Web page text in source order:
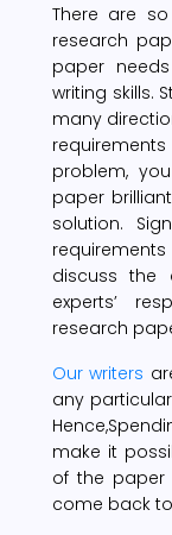
There are
research
paper
writing skills.
many
problem,
paper
solution.
discuss the
experts’
research
Our writers
any
make it
of the paper
come back